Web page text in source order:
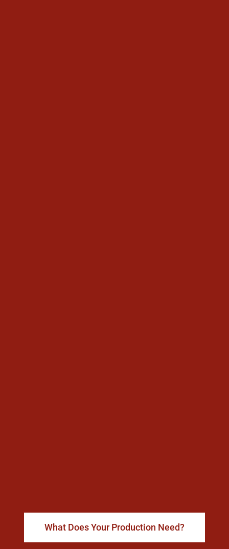
What Does Your Production Need?